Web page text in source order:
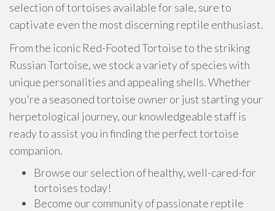
selection of tortoises available for sale, sure to
captivate even the most discerning reptile enthusiast.
From the iconic Red-Footed Tortoise to the striking
Russian Tortoise, we stock a variety of species with
unique personalities and appealing shells. Whether
you're a seasoned tortoise owner or just starting your
herpetological journey, our knowledgeable staff is
ready to assist you in finding the perfect tortoise
companion.
Browse our selection of healthy, well-cared-for
tortoises today!
Become our community of passionate reptile